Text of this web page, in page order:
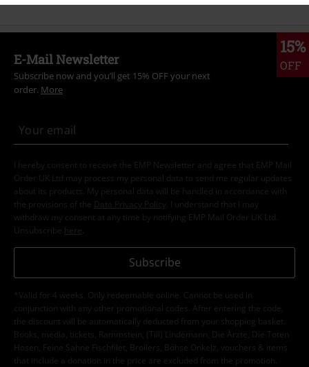
15%
OFF
E-Mail Newsletter
Subscribe now and you’ll get 15% OFF your next
order. More
I hereby consent to receive the EMP Newsletter and agree that EMP Mail
Order UK Ltd may process my personal data to send me regular updates
about its products. My personal data will be handled in accordance with
the provisions of the
Data Privacy Policy
. I understand that I may
withdraw my consent at any time by notifying EMP Mail Order UK Ltd.
Unsubscribe here
Subscribe
*Valid for 4 weeks. Only redeemable online. Cannot be used in
conjunction with any other promotional codes. After entering the code,
the discount will be automatically deducted from your shopping basket.
Books, media, tickets, Rammstein, (Till) Lindemann, Die Ärzte, Die Toten
Hosen, Feine Sahne Fischfilet, Broilers, Böhse Onkelz, vouchers & items
that include a donation in the price are excluded from the promotion.